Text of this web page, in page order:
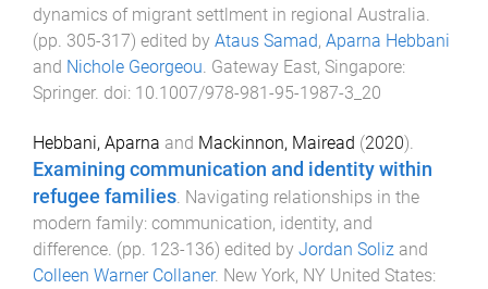
dynamics of migrant settlment in regional Australia.
(pp. 305-317) edited by Ataus Samad, Aparna Hebbani
and Nichole Georgeou. Gateway East, Singapore:
Springer. doi: 10.1007/978-981-95-1987-3_20
Hebbani, Aparna and Mackinnon, Mairead (2020).
Examining communication and identity within
refugee families Navigating relationships in the
modern family: communication, identity, and
difference . (pp. 123-136) edited by Jordan Soliz and
Colleen Warner Collaner. New York, NY United States: